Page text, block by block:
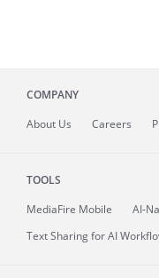
COMPANY
About Us Careers
TOOLS
MediaFire Mobile
AI-
Text Sharing for AI